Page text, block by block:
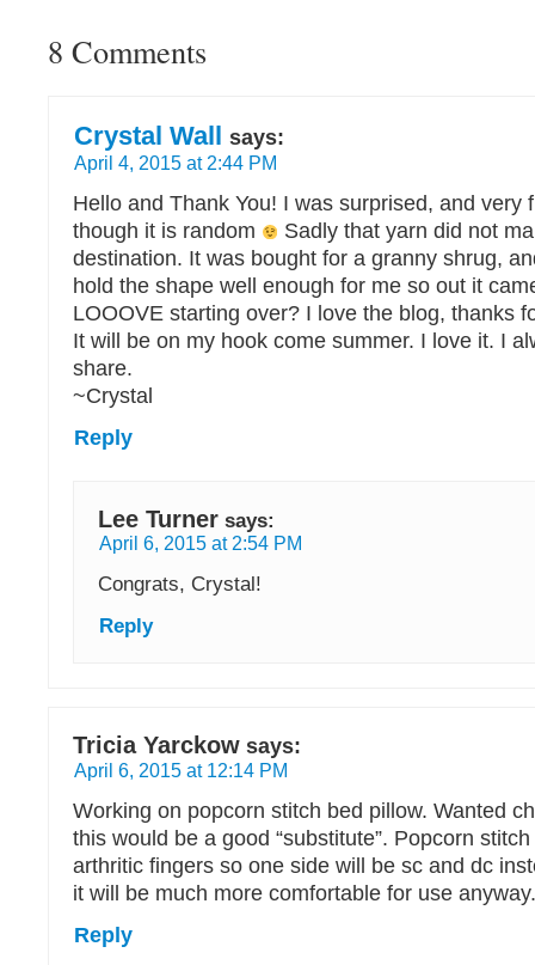
8 Comments
Crystal Wall says:
April 4, 2015 at 2:44 PM
Hello and Thank You! I was surprised, and very
though it is random
Sadly that yarn did not
destination. It was bought for a granny shrug,
hold the shape well enough for me so out it
LOOOVE starting over? I love the blog, thanks
It will be on my hook come summer. I love it. I
share.
~Crystal
Reply
Lee Turner says:
April 6, 2015 at 2:54 PM
Congrats, Crystal!
Reply
Tricia Yarckow says:
April 6, 2015 at 12:14 PM
Working on popcorn stitch bed pillow. Wanted
this would be a good “substitute”. Popcorn
arthritic fingers so one side will be sc and dc
it will be much more comfortable for use anyway.
Reply